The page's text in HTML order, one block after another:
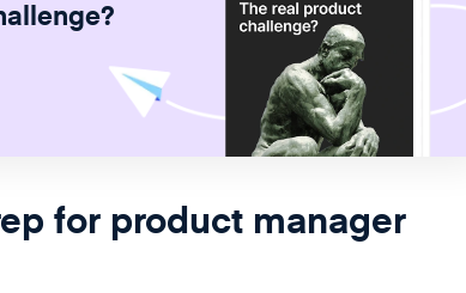
for product manager